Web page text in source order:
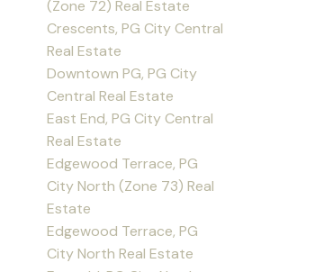
(Zone 72) Real Estate
Crescents, PG City Central
Real Estate
Downtown PG, PG City
Central Real Estate
East End, PG City Central
Real Estate
Edgewood Terrace, PG
City North (Zone 73) Real
Estate
Edgewood Terrace, PG
City North Real Estate